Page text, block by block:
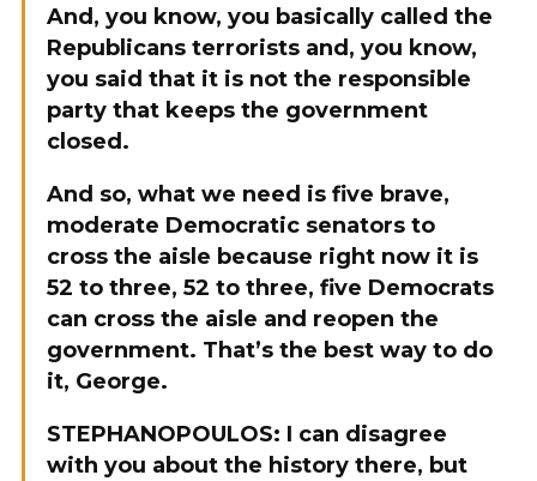
And, you know, you basically called the
Republicans terrorists and, you know,
you said that it is not the responsible
party that keeps the government
closed.
And so, what we need is five brave,
moderate Democratic senators to
cross the aisle because right now it is
52 to three, 52 to three, five Democrats
can cross the aisle and reopen the
government. That’s the best way to do
it, George.
STEPHANOPOULOS: I can disagree
with you about the history there, but